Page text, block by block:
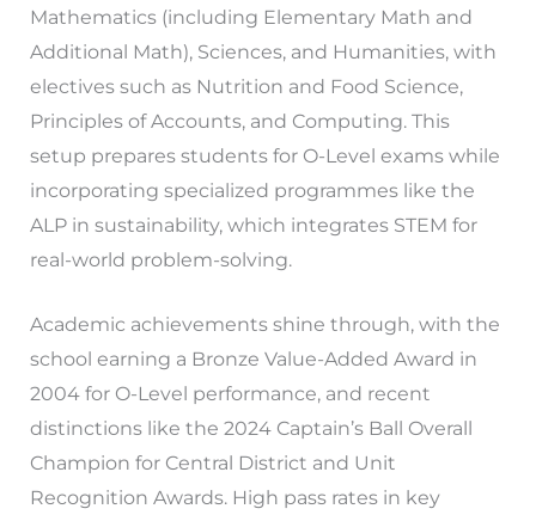
Mathematics (including Elementary Math and
Additional Math), Sciences, and Humanities, with
electives such as Nutrition and Food Science,
Principles of Accounts, and Computing. This
setup prepares students for O-Level exams while
incorporating specialized programmes like the
ALP in sustainability, which integrates STEM for
real-world problem-solving.
Academic achievements shine through, with the
school earning a Bronze Value-Added Award in
2004 for O-Level performance, and recent
distinctions like the 2024 Captain’s Ball Overall
Champion for Central District and Unit
Recognition Awards. High pass rates in key